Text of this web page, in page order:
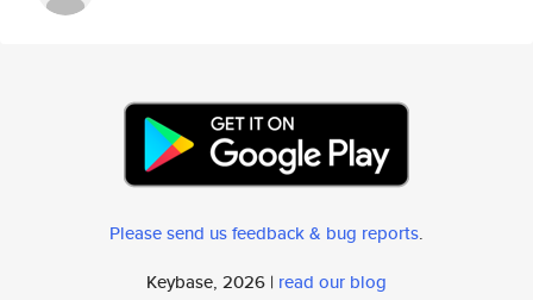
Please send us feedback & bug reports.
Keybase, 2026 | read our blog